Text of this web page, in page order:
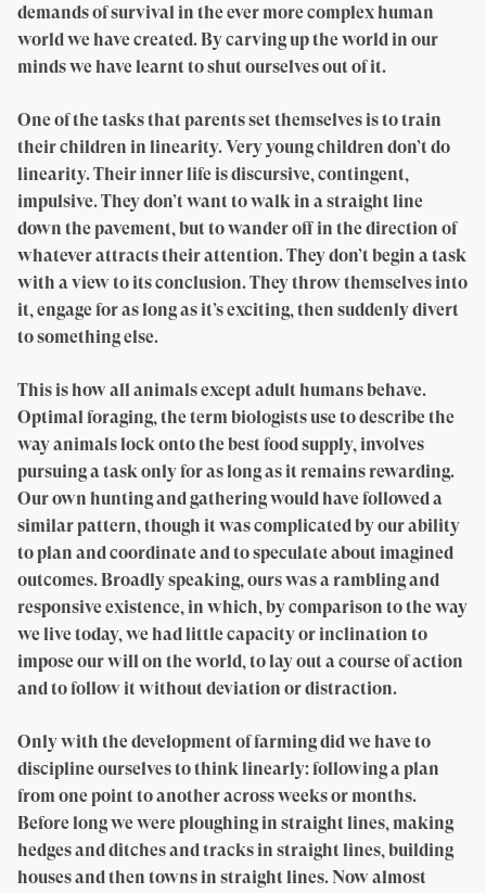
demands of survival in the ever more complex human
world we have created. By carving up the world in our
minds we have learnt to shut ourselves out of it.
One of the tasks that parents set themselves is to train
their children in linearity. Very young children don’t do
linearity. Their inner life is discursive, contingent,
impulsive. They don’t want to walk in a straight line
down the pavement, but to wander off in the direction of
whatever attracts their attention. They don’t begin a task
with a view to its conclusion. They throw themselves into
it, engage for as long as it’s exciting, then suddenly divert
to something else.
This is how all animals except adult humans behave.
Optimal foraging, the term biologists use to describe the
way animals lock onto the best food supply, involves
pursuing a task only for as long as it remains rewarding.
Our own hunting and gathering would have followed a
similar pattern, though it was complicated by our ability
to plan and coordinate and to speculate about imagined
outcomes. Broadly speaking, ours was a rambling and
responsive existence, in which, by comparison to the way
we live today, we had little capacity or inclination to
impose our will on the world, to lay out a course of action
and to follow it without deviation or distraction.
Only with the development of farming did we have to
discipline ourselves to think linearly: following a plan
from one point to another across weeks or months.
Before long we were ploughing in straight lines, making
hedges and ditches and tracks in straight lines, building
houses and then towns in straight lines. Now almost